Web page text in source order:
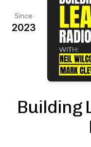
Since
2023
Building